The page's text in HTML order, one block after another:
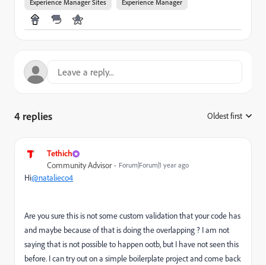
Experience Manager Sites Experience Manager
4 replies Oldest first
Tethich
Community Advisor Forum|Forum|1 year ago
Hi@natalieco4
Are you sure this is not some custom validation that your code has
and maybe because of that is doing the overlapping ? I am not
saying that is not possible to happen ootb, but I have not seen this
before. I can try out on a simple boilerplate project and come back